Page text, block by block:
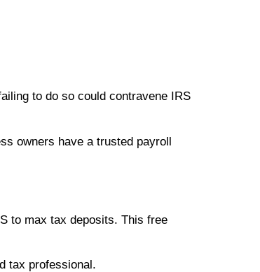
to do so could contravene IRS
owners have a trusted payroll
to max tax deposits. This free
tax professional.